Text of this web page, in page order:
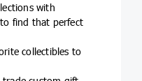
with
find that perfect
collectibles to